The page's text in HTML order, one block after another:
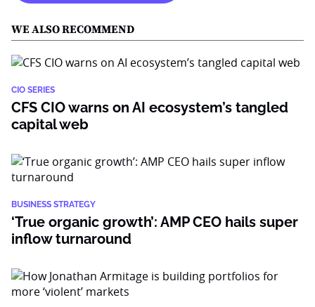
WE ALSO RECOMMEND
CIO SERIES
CFS CIO warns on AI ecosystem’s tangled
capital web
BUSINESS STRATEGY
‘True organic growth’: AMP CEO hails super
inflow turnaround